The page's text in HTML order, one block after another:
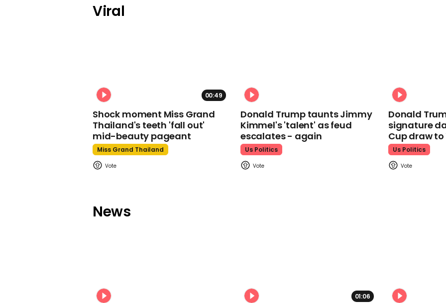
Viral
00:49
Shock moment Miss Grand
Thailand's teeth 'fall out'
mid-beauty pageant
Miss Grand Thailand
Donald Trump taunts Jimmy
Kimmel's 'talent' as feud
escalates - again
Us Politics
Donald
signature
Cup draw to
Us Politics
News
01:06